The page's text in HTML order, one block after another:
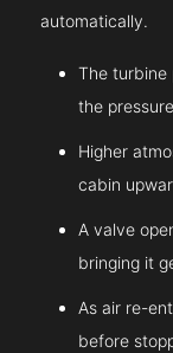
automatically.
The turbine
the
Higher
cabin
A valve
bringing it
As air re-
before